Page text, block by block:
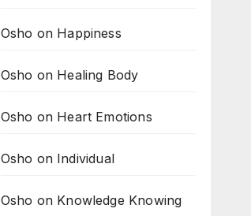
Osho on Happiness
Osho on Healing Body
Osho on Heart Emotions
Osho on Individual
Osho on Knowledge Knowing